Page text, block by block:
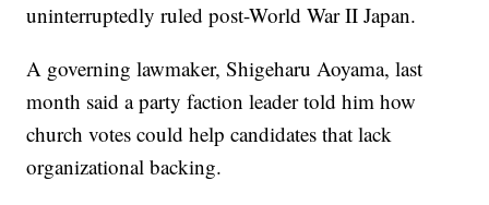
uninterruptedly ruled post-World War II Japan.
A governing lawmaker, Shigeharu Aoyama, last
month said a party faction leader told him how
church votes could help candidates that lack
organizational backing.